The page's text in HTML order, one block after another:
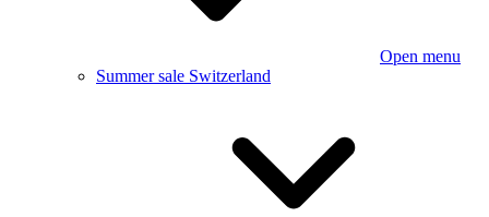
Open menu
Summer sale Switzerland